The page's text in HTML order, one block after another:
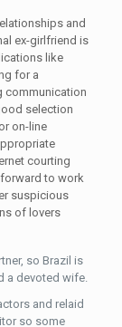
and
ex-girlfriend is
like
for a
communication
selection
on-line
courting
to work
suspicious
of lovers
so Brazil is
a devoted wife.
and relaid
so some